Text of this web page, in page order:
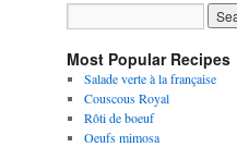
Most Popular Recipes
Salade verte à la française
Couscous Royal
Rôti de boeuf
Oeufs mimosa